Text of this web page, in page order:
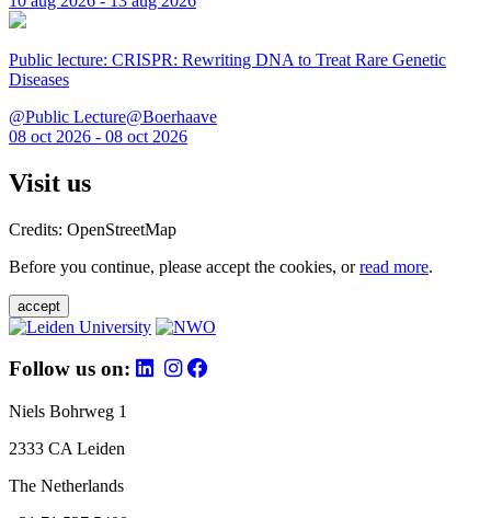
Public lecture: CRISPR: Rewriting DNA to Treat Rare Genetic
Diseases
@Public Lecture@Boerhaave
08 oct 2026 - 08 oct 2026
Visit us
Credits: OpenStreetMap
Before you continue, please accept the cookies, orread more.
accept
Follow us on:
Niels Bohrweg 1
2333 CA Leiden
The Netherlands